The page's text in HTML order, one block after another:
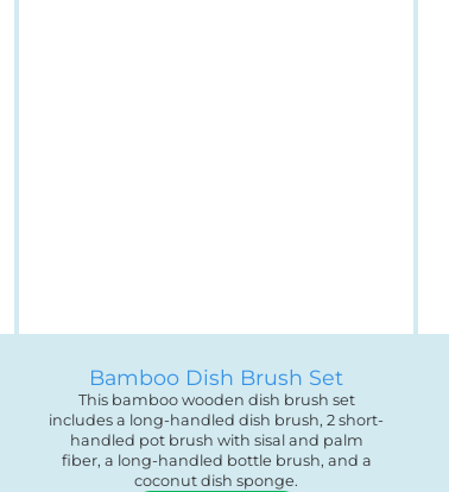
Bamboo Dish Brush Set
This bamboo wooden dish brush set
includes a long-handled dish brush, 2 short-
handled pot brush with sisal and palm
fiber, a long-handled bottle brush, and a
coconut dish sponge.